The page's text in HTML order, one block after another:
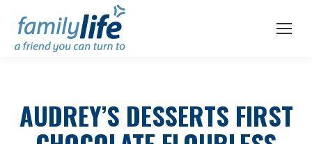
AUDREY’S DESSERTS FIRST